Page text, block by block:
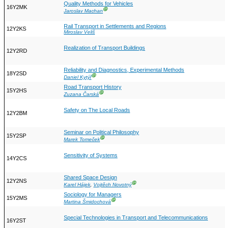
16Y2MK
Quality Methods for Vehicles
Jaroslav MachanⒼ
12Y2KS Rail Transport in Settlements and Regions
Miroslav Veliš
12Y2RD Realization of Transport Buildings
18Y2SD
Reliability and Diagnostics, Experimental Methods
Daniel KytýřⒼ
15Y2HS
Road Transport History
Zuzana ČarskáⒼ
12Y2BM Safety on The Local Roads
15Y2SP
Seminar on Political Philosophy
Marek TomečekⒼ
14Y2CS Sensitivity of Systems
12Y2NS
Shared Space Design
Karel Hájek, Vojtěch NovotnýⒼ
15Y2MS
Sociology for Managers
Martina ŠmidochováⒼ
16Y2ST Special Technologies in Transport and Telecommunications